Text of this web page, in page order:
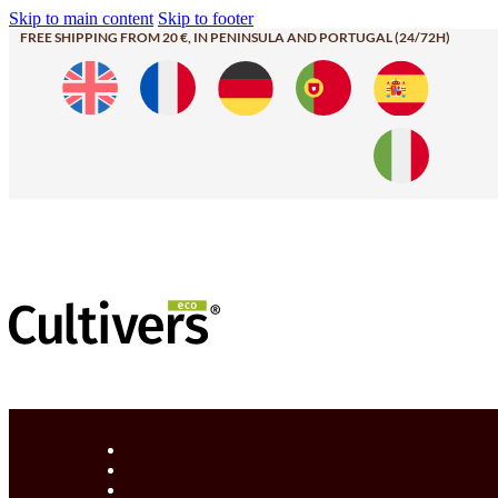
Skip to main content Skip to footer
FREE SHIPPING FROM 20 €, IN PENINSULA AND PORTUGAL (24/72H)